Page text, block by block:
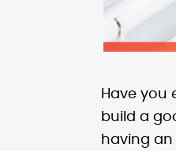
Have you
build a
having